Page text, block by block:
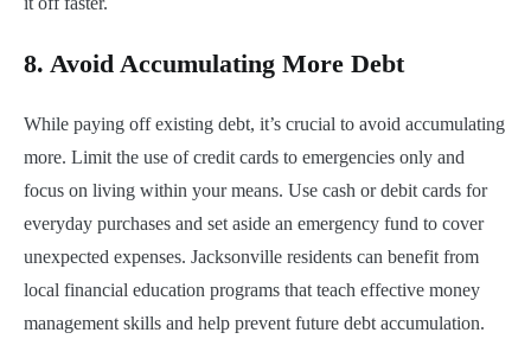
8. Avoid Accumulating More Debt
While paying off existing debt, it’s crucial to avoid accumulating
more. Limit the use of credit cards to emergencies only and
focus on living within your means. Use cash or debit cards for
everyday purchases and set aside an emergency fund to cover
unexpected expenses. Jacksonville residents can benefit from
local financial education programs that teach effective money
management skills and help prevent future debt accumulation.